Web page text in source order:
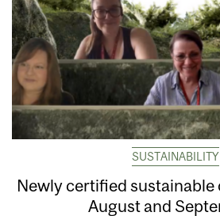
SUSTAINABILITY
Newly certified sustainable
August and